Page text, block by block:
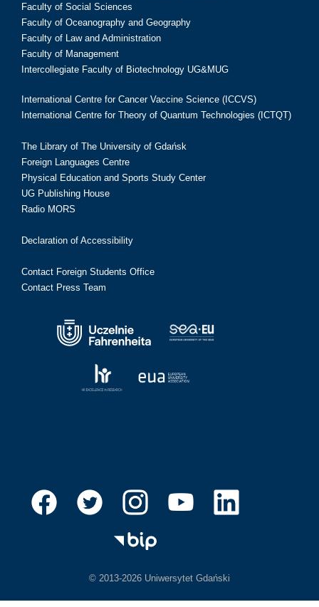
Faculty of Social Sciences
Faculty of Oceanography and Geography
Faculty of Law and Administration
Faculty of Management
Intercollegiate Faculty of Biotechnology UG&MUG
International Centre for Cancer Vaccine Science (ICCVS)
International Centre for Theory of Quantum Technologies (ICTQT)
The Library of The University of Gdańsk
Foreign Languages Centre
Physical Education and Sports Study Center
UG Publishing House
Radio MORS
Declaration of Accessibility
Contact Foreign Students Office
Contact Press Team
© 2013-2026 Uniwersytet Gdański